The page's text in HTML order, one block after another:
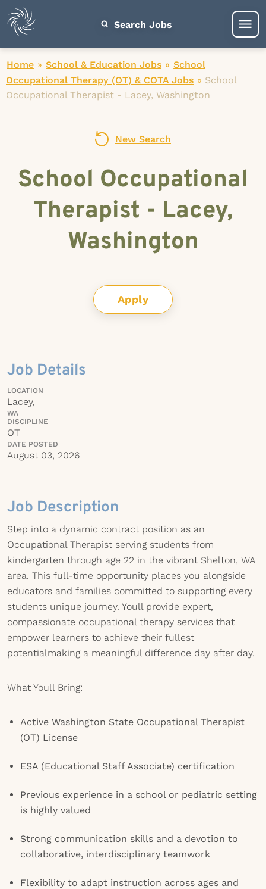
Search Jobs
Home » School & Education Jobs » School
Occupational Therapy (OT) & COTA Jobs » School
Occupational Therapist - Lacey, Washington
New Search
School Occupational
Therapist - Lacey,
Washington
Apply
Job Details
LOCATION
Lacey,
WA
DISCIPLINE
OT
DATE POSTED
August 03, 2026
Job Description
Step into a dynamic contract position as an
Occupational Therapist serving students from
kindergarten through age 22 in the vibrant Shelton, WA
area. This full-time opportunity places you alongside
educators and families committed to supporting every
students unique journey. Youll provide expert,
compassionate occupational therapy services that
empower learners to achieve their fullest
potentialmaking a meaningful difference day after day.
What Youll Bring:
Active Washington State Occupational Therapist
(OT) License
ESA (Educational Staff Associate) certification
Previous experience in a school or pediatric setting
is highly valued
Strong communication skills and a devotion to
collaborative, interdisciplinary teamwork
Flexibility to adapt instruction across ages and